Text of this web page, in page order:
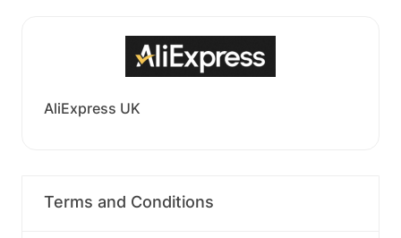
AliExpress UK
Terms and Conditions